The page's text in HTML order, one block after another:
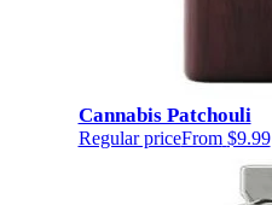
Cannabis Patchouli
Regular priceFrom $9.99